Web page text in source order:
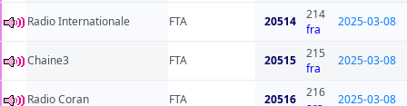
Radio Internationale FTA 20514
214
fra
2025-03-08
Chaine3 FTA 20515
215
fra
2025-03-08
Radio Coran FTA 20516
216
2025-03-08